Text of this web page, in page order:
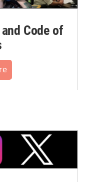
Code of